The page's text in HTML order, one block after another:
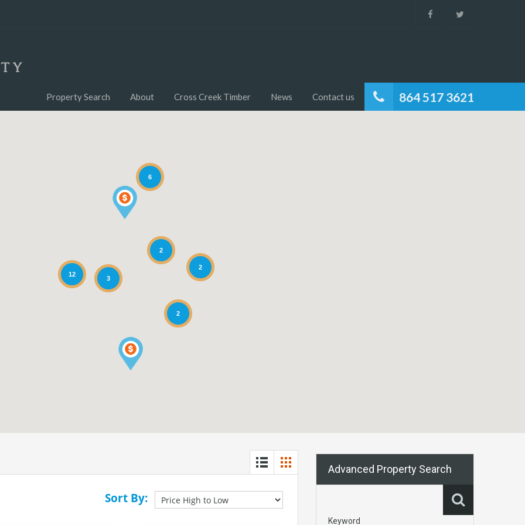
864 517 3621
Property Search About Cross Creek Timber News Contact us
2
12
3
2
6
2
Sort By:
Advanced Property Search
Keyword